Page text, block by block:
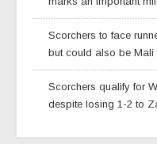
Scorchers to face
but could also be Mali
Scorchers qualify for
despite losing 1-2 to